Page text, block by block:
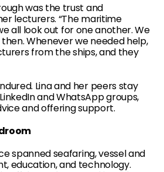
was the trust and
lecturers. “The maritime
all look out for one another. We
Whenever we needed help,
from the ships, and they
Lina and her peers stay
and WhatsApp groups,
and offering support.
spanned seafaring, vessel and
education, and technology.